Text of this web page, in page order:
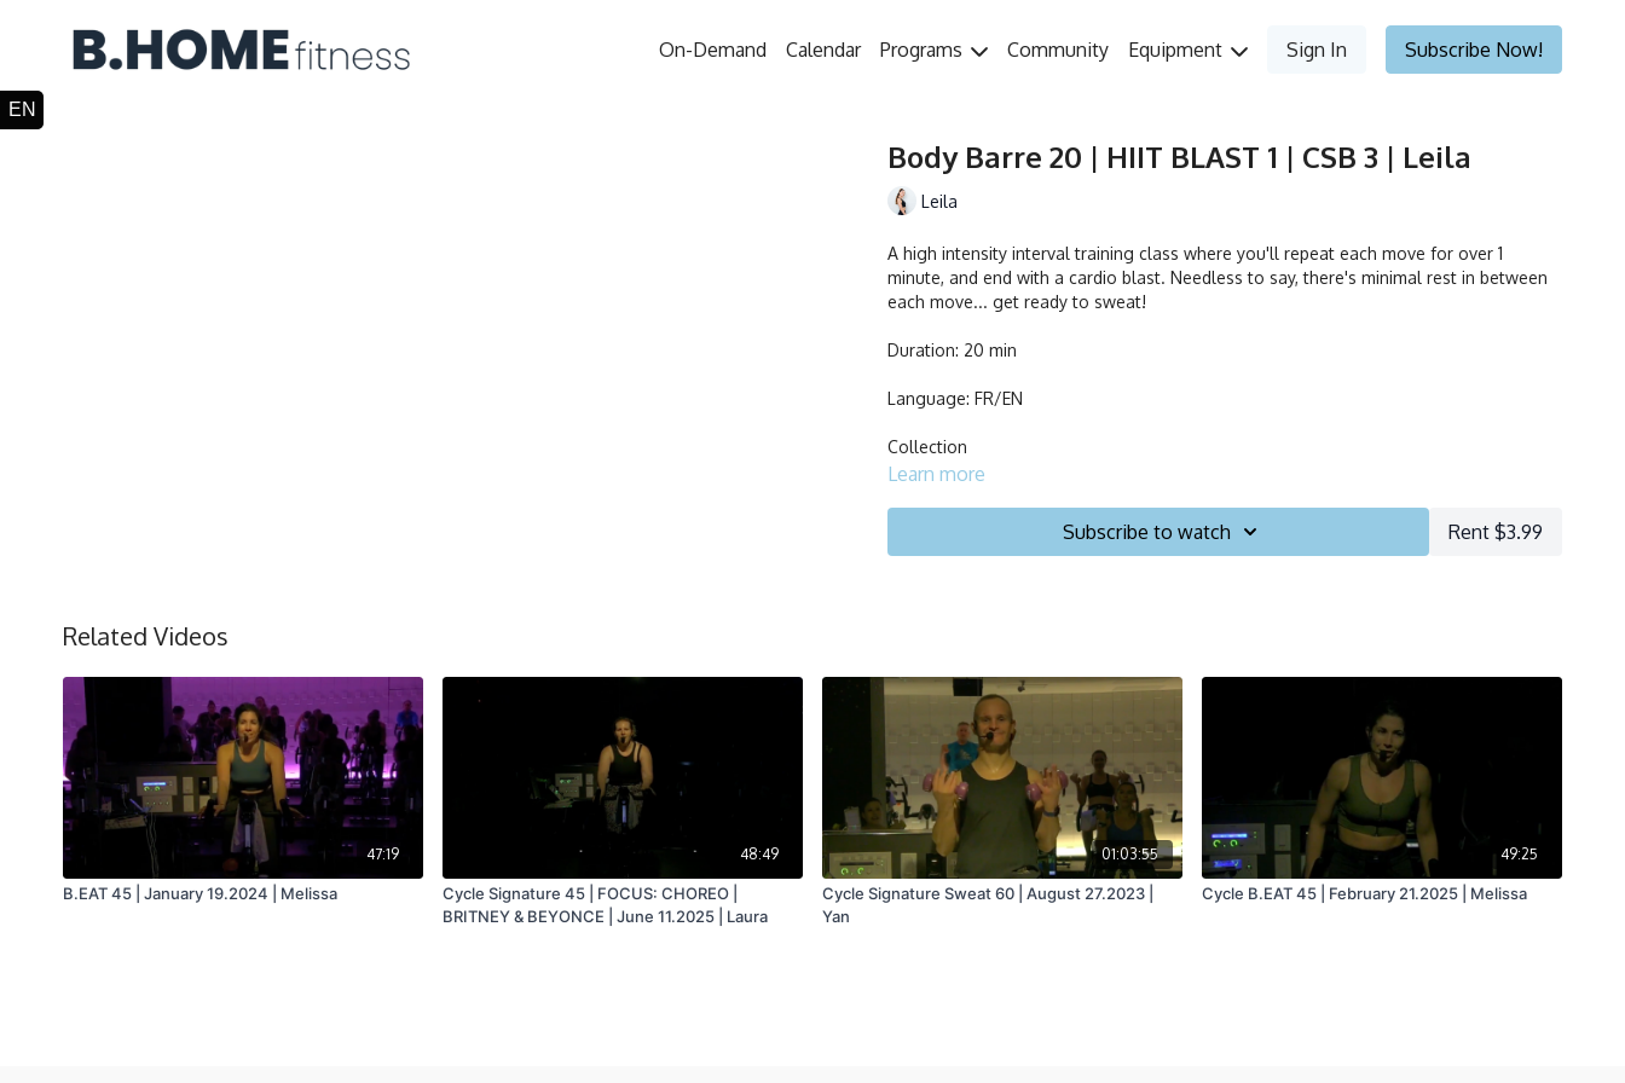
On-Demand Calendar Programs Community Equipment Sign In Subscribe Now!
Body Barre 20 | HIIT BLAST 1 | CSB 3 | Leila
Leila
A high intensity interval training class where you'll repeat each move for over 1
minute, and end with a cardio blast. Needless to say, there's minimal rest in between
each move... get ready to sweat!
Duration: 20 min
Language: FR/EN
Collection
Learn more
Subscribe to watch Rent $3.99
Related Videos
47:19
B.EAT 45 | January 19.2024 | Melissa
48:49
Cycle Signature 45 | FOCUS: CHOREO |
BRITNEY & BEYONCE | June 11.2025 | Laura
01:03:55
Cycle Signature Sweat 60 | August 27.2023 |
Yan
49:25
Cycle B.EAT 45 | February 21.2025 | Melissa